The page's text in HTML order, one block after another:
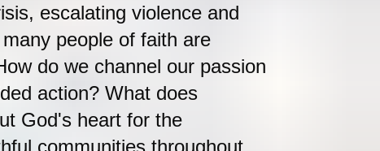
escalating violence and
people of faith are
do we channel our passion
action? What does
God's heart for the
communities throughout